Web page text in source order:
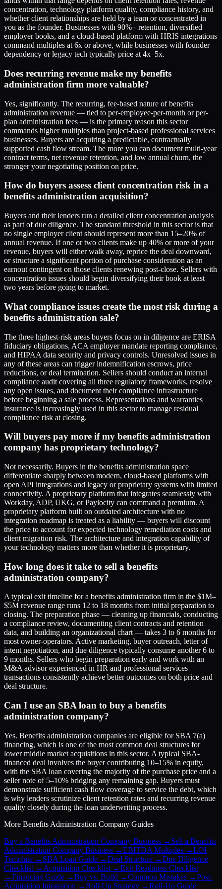
concentration, technology platform quality, compliance history, and
whether client relationships are held by a team or concentrated in
you as the founder. Businesses with 90%+ retention, diversified
employer books, and a cloud-based platform with HRIS integrations
command multiples at 6x or above, while businesses with founder
dependency or legacy tech typically price at 4x–5x.
Does recurring revenue make my benefits
administration firm more valuable?
Yes, significantly. The recurring, fee-based nature of benefits
administration revenue — tied to per-employee-per-month or per-
plan administration fees — is the primary reason this sector
commands higher multiples than project-based professional services
businesses. Buyers are acquiring a predictable, contractually
supported cash flow stream. The more you can document multi-year
contract terms, net revenue retention, and low annual churn, the
stronger your negotiating position on price.
How do buyers assess client concentration risk in a
benefits administration acquisition?
Buyers and their lenders run a detailed client concentration analysis
as part of due diligence. The standard threshold in this sector is that
no single employer client should represent more than 15–20% of
annual revenue. If one or two clients make up 40% or more of your
revenue, buyers will either walk away, reprice the deal downward,
or structure a significant portion of purchase consideration as an
earnout contingent on those clients renewing post-close. Sellers with
concentration issues should begin diversifying their book at least
two years before going to market.
What compliance issues create the most risk during a
benefits administration sale?
The three highest-risk areas buyers focus on in diligence are ERISA
fiduciary obligations, ACA employer mandate reporting compliance,
and HIPAA data security and privacy controls. Unresolved issues in
any of these areas can trigger indemnification escrows, price
reductions, or deal termination. Sellers should conduct an internal
compliance audit covering all three regulatory frameworks, resolve
any open issues, and document their compliance infrastructure
before beginning a sale process. Representations and warranties
insurance is increasingly used in this sector to manage residual
compliance risk at closing.
Will buyers pay more if my benefits administration
company has proprietary technology?
Not necessarily. Buyers in the benefits administration space
differentiate sharply between modern, cloud-based platforms with
open API integrations and legacy or proprietary systems with limited
connectivity. A proprietary platform that integrates seamlessly with
Workday, ADP, UKG, or Paylocity can command a premium. A
proprietary platform built on outdated architecture with no
integration roadmap is treated as a liability — buyers will discount
the price to account for expected technology remediation costs and
client migration risk. The architecture and integration capability of
your technology matters more than whether it is proprietary.
How long does it take to sell a benefits
administration company?
A typical exit timeline for a benefits administration firm in the $1M–
$5M revenue range runs 12 to 18 months from initial preparation to
closing. The preparation phase — cleaning up financials, conducting
a compliance review, documenting client contracts and retention
data, and building an organizational chart — takes 3 to 6 months for
most owner-operators. Active marketing, buyer outreach, letter of
intent negotiation, and due diligence typically consume another 6 to
9 months. Sellers who begin preparation early and work with an
M&A advisor experienced in HR and professional services
transactions consistently achieve better outcomes on both price and
deal structure.
Can I use an SBA loan to buy a benefits
administration company?
Yes. Benefits administration companies are eligible for SBA 7(a)
financing, which is one of the most common deal structures for
lower middle market acquisitions in this sector. A typical SBA-
financed deal involves the buyer contributing 10–15% in equity,
with the SBA loan covering the majority of the purchase price and a
seller note of 5–10% bridging any remaining gap. Buyers must
demonstrate sufficient cash flow coverage to service the debt, which
is why lenders scrutinize client retention rates and recurring revenue
quality closely during the loan underwriting process.
More Benefits Administration Company Guides
Buy a Benefits Administration Company Business → Sell a Benefits
Administration Company Business →EBITDA Multiples →LOI
Template → SBA Loan Guide →Deal Structure →Due Diligence
Checklist → Acquisition Checklist →Exit Readiness Checklist
→Financing Guide →Buy vs. Build →Common Mistakes →Post-
Acquisition Integration →Roll-Up Strategy →Roll-Up Guide